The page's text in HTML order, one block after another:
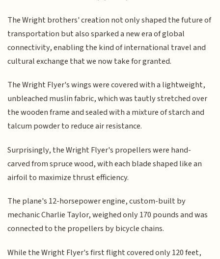
The Wright brothers' creation not only shaped the future of
transportation but also sparked a new era of global
connectivity, enabling the kind of international travel and
cultural exchange that we now take for granted.
The Wright Flyer's wings were covered with a lightweight,
unbleached muslin fabric, which was tautly stretched over
the wooden frame and sealed with a mixture of starch and
talcum powder to reduce air resistance.
Surprisingly, the Wright Flyer's propellers were hand-
carved from spruce wood, with each blade shaped like an
airfoil to maximize thrust efficiency.
The plane's 12-horsepower engine, custom-built by
mechanic Charlie Taylor, weighed only 170 pounds and was
connected to the propellers by bicycle chains.
While the Wright Flyer's first flight covered only 120 feet,